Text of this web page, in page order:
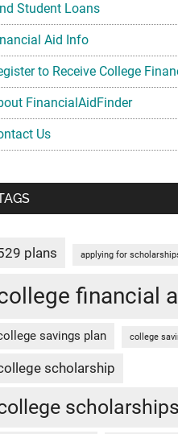
Student Loans
Aid Info
to Receive College
FinancialAidFinder
Us
plans applying for
financial
savings plan college
scholarship
scholarships